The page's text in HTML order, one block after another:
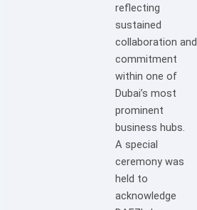
reflecting
sustained
collaboration and
commitment
within one of
Dubai’s most
prominent
business hubs.
A special
ceremony was
held to
acknowledge